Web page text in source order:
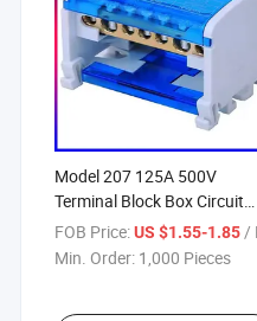
Model 207 125A 500V
Terminal Block Box Circuit
Connector
FOB Price:US $1.55-1.85/
Min. Order: 1,000 Pieces